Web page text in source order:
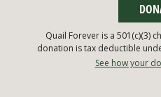
Quail Forever is a 501(c)(3)
donation is tax deductible
See how your